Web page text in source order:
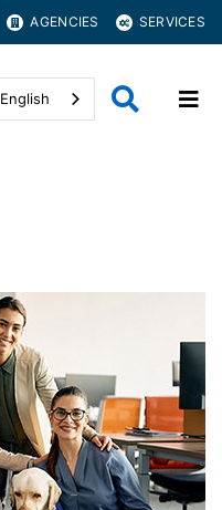
AGENCIES SERVICES
English